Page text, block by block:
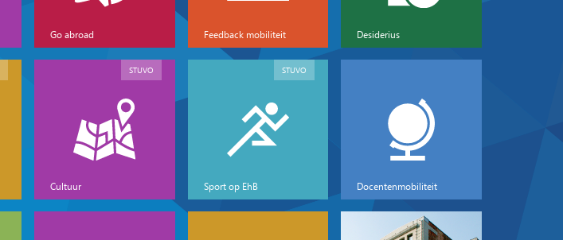
Go abroad Feedback mobiliteit Desiderius
Cultuur
STUVO
Sport op EhB
STUVO
Docentenmobiliteit